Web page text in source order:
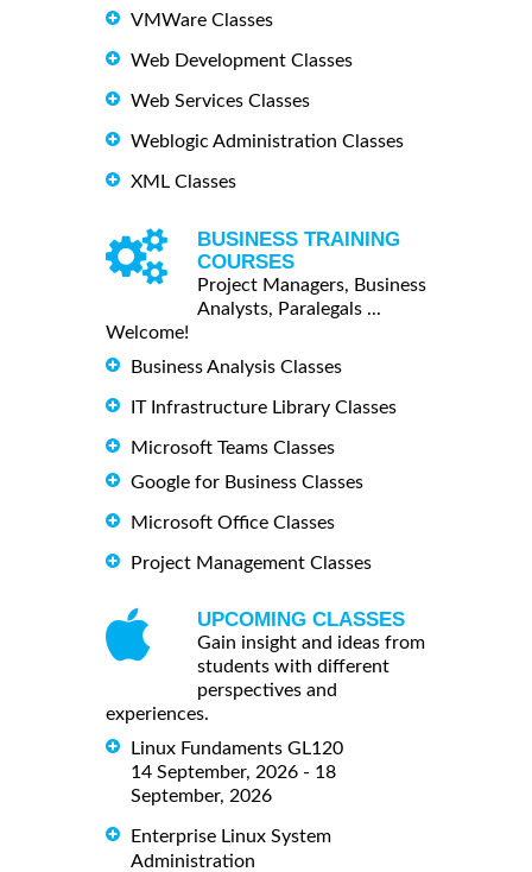
VMWare Classes
Web Development Classes
Web Services Classes
Weblogic Administration Classes
XML Classes
BUSINESS TRAINING
COURSES
Project Managers, Business
Analysts, Paralegals ...
Welcome!
Business Analysis Classes
IT Infrastructure Library Classes
Microsoft Teams Classes
Google for Business Classes
Microsoft Office Classes
Project Management Classes
UPCOMING CLASSES
Gain insight and ideas from
students with different
perspectives and
experiences.
Linux Fundaments GL120
14 September, 2026 - 18
September, 2026
Enterprise Linux System
Administration